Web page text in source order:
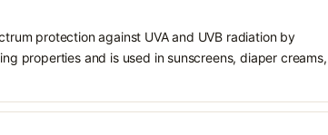
protection against UVA and UVB radiation by
properties and is used in sunscreens, diaper creams,